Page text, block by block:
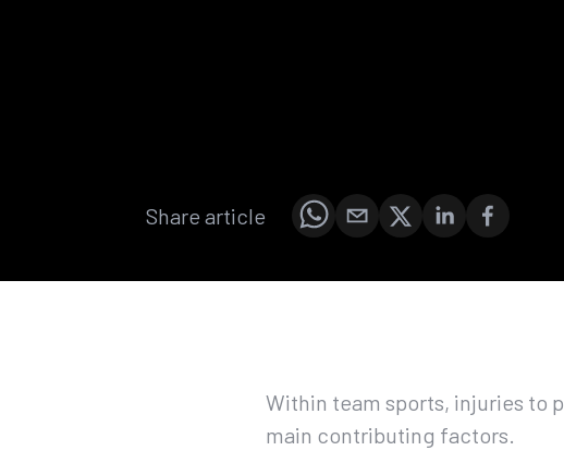
Share article
Within team sports, injuries to
main contributing factors.